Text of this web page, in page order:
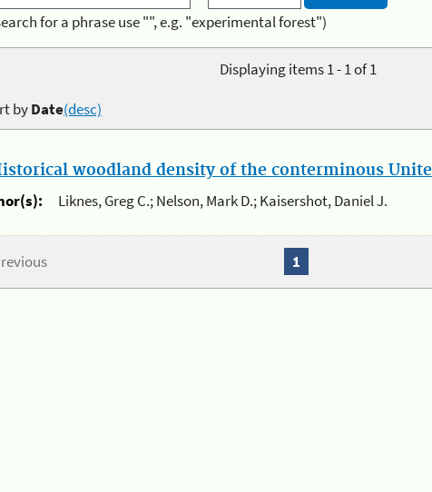
for a phrase use "", e.g. "experimental forest")
Displaying items 1 - 1 of 1
byDate(desc)
woodland density of the conterminous
Liknes, Greg C.; Nelson, Mark D.; Kaisershot, Daniel J.
1